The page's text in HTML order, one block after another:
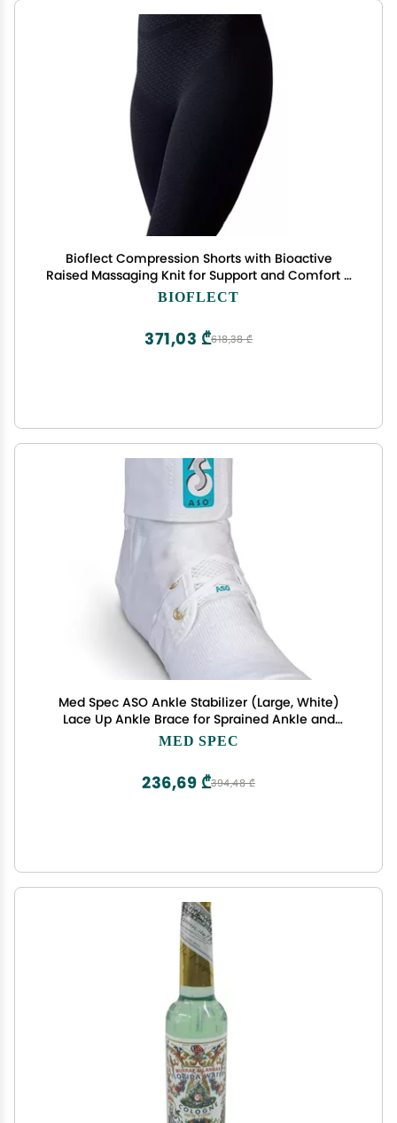
Bioflect Compression Shorts with Bioactive
Raised Massaging Knit for Support and Comfort -
XXL Black
BIOFLECT
618,38 ₾
371,03 ₾
Med Spec ASO Ankle Stabilizer (Large, White)
Lace Up Ankle Brace for Sprained Ankle and
Peroneal Tendonitis, Orthopedic Ankle Support for
Recovery, 264005
MED SPEC
394,48 ₾
236,69 ₾